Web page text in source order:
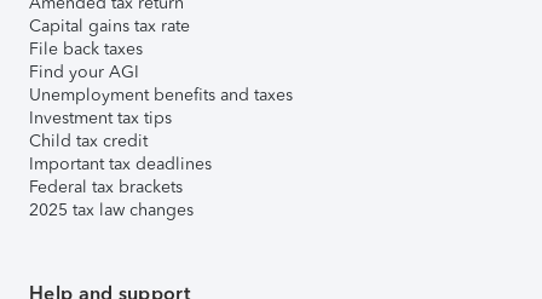
Capital gains tax rate
File back taxes
Find your AGI
Unemployment benefits and taxes
Investment tax tips
Child tax credit
Important tax deadlines
Federal tax brackets
2025 tax law changes
Help and support